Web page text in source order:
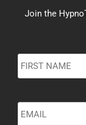
Join the